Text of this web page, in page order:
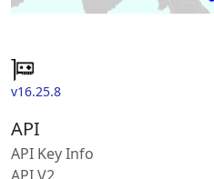
v16.25.8
API
API Key Info